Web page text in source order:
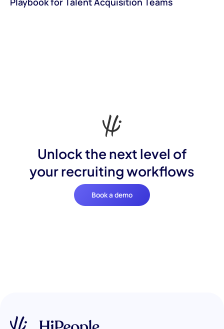
Unlock the next level of
your recruiting workflows
Book a demo